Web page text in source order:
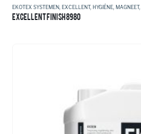
EKOTEX SYSTEMEN, EXCELLENT, HYGIËNE, MAGNEET,
EXCELLENT FINISH 8980